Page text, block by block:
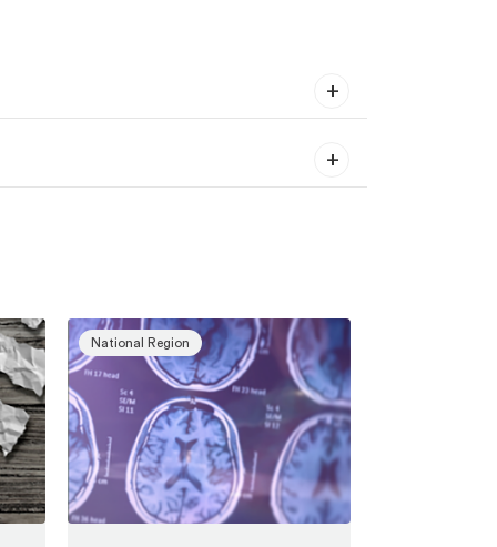
National Region